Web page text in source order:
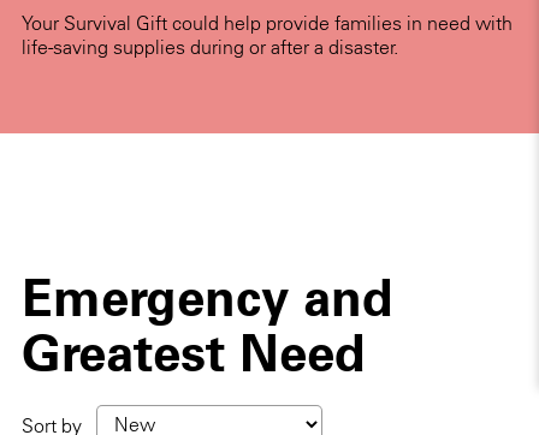
Your Survival Gift could help provide families in need with
life-saving supplies during or after a disaster.
Emergency and
Greatest Need
Sort by